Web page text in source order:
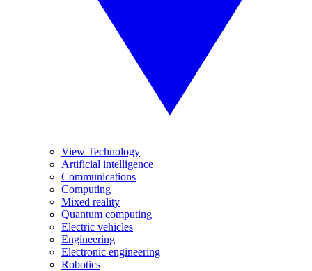
View Technology
Artificial intelligence
Communications
Computing
Mixed reality
Quantum computing
Electric vehicles
Engineering
Electronic engineering
Robotics